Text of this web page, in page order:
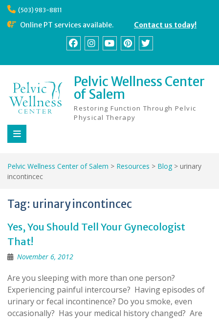
Skip
content
(503) 983-8811
Online PT services available. Contact us today!
Pelvic Wellness Center
of Salem
Restoring Function Through Pelvic
Physical Therapy
Pelvic Wellness Center of Salem > Resources > Blog > urinary
incontincec
Tag: urinary incontincec
Yes, You Should Tell Your Gynecologist
That!
November 6, 2012
Are you sleeping with more than one person?
Experiencing painful intercourse? Having episodes of
urinary or fecal incontinence? Do you smoke, even
occasionally? Has your medical history changed? Are